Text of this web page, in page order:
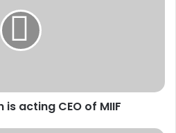
is acting CEO of MIIF